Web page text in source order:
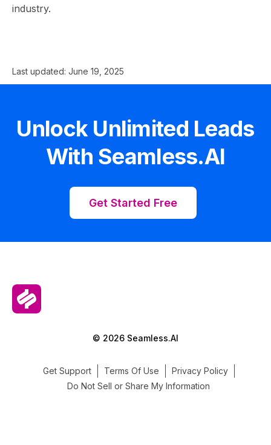
industry.
Last updated: June 19, 2025
Unlock Unlimited Leads
With Seamless.AI
Get Started Free
© 2026 Seamless.AI
Get Support Terms Of Use
Privacy Policy
Do Not Sell or Share My Information